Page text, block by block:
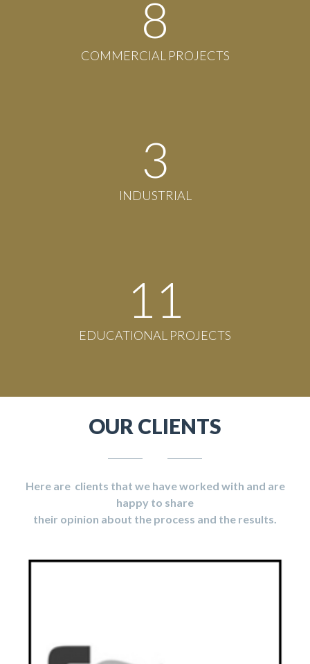
8
COMMERCIAL PROJECTS
3
INDUSTRIAL
11
EDUCATIONAL PROJECTS
OUR CLIENTS
Here are clients that we have worked with and are
happy to share
their opinion about the process and the results.